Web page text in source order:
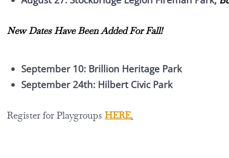
New Dates Have Been Added For Fall!
September 10: Brillion Heritage Park
September 24th: Hilbert Civic Park
Register for PlaygroupsHERE.